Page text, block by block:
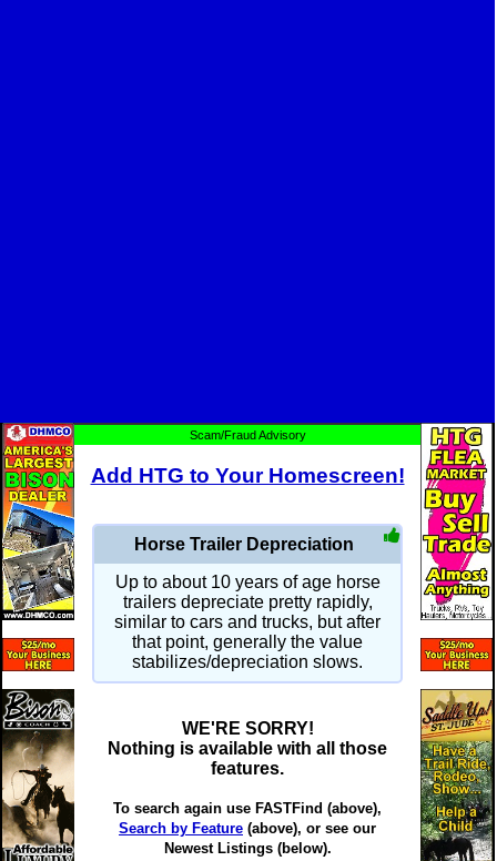
Scam/Fraud Advisory
Add HTG to Your Homescreen!
Horse Trailer Depreciation
Up to about 10 years of age horse
trailers depreciate pretty rapidly,
similar to cars and trucks, but after
that point, generally the value
stabilizes/depreciation slows.
WE'RE SORRY!
Nothing is available with all those
features.
To search again use FASTFind (above),
Search by Feature (above), or see our
Newest Listings (below).